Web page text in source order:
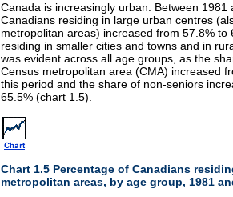
Canada is increasingly urban. Between
Canadians residing in large urban centres
metropolitan areas) increased from 57.8% to
residing in smaller cities and towns and in
was evident across all age groups, as the
Census metropolitan area (CMA) increased
this period and the share of non-seniors
65.5% (chart 1.5).
Chart 1.5 Percentage of Canadians
metropolitan areas, by age group, 1981